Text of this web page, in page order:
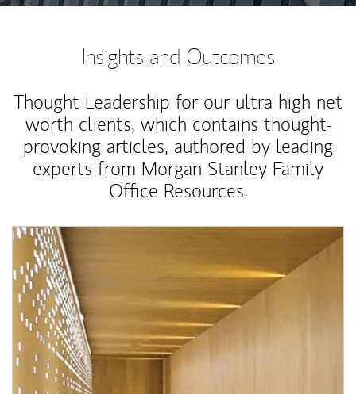
Insights and Outcomes
Thought Leadership for our ultra high net
worth clients, which contains thought-
provoking articles, authored by leading
experts from Morgan Stanley Family
Office Resources.
Article Image